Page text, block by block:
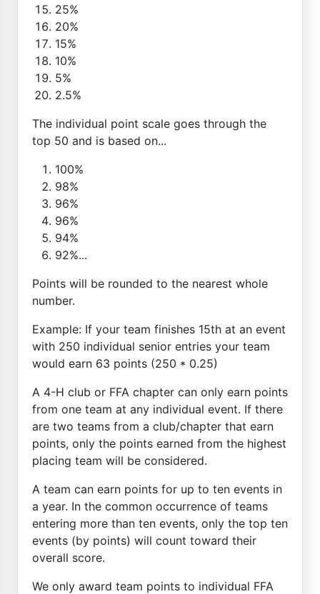
25%
20%
15%
10%
5%
2.5%
The individual point scale goes through the
top 50 and is based on...
100%
98%
96%
96%
94%
92%...
Points will be rounded to the nearest whole
number.
Example: If your team finishes 15th at an event
with 250 individual senior entries your team
would earn 63 points (250 * 0.25)
A 4-H club or FFA chapter can only earn points
from one team at any individual event. If there
are two teams from a club/chapter that earn
points, only the points earned from the highest
placing team will be considered.
A team can earn points for up to ten events in
a year. In the common occurrence of teams
entering more than ten events, only the top ten
events (by points) will count toward their
overall score.
We only award team points to individual FFA